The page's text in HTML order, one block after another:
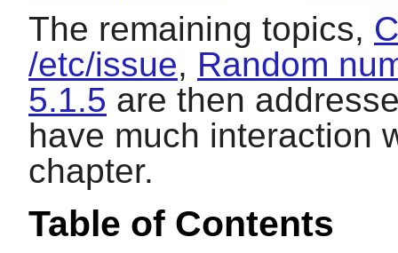
The remaining topics,
/etc/issue, Random
5.1.5 are then
have much interaction
chapter.
Table of Contents